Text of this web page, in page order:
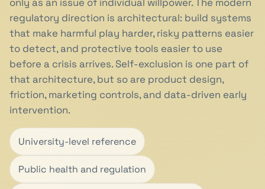
regulatory direction is architectural: build systems
that make harmful play harder, risky patterns easier
to detect, and protective tools easier to use
before a crisis arrives. Self-exclusion is one part of
that architecture, but so are product design,
friction, marketing controls, and data-driven early
intervention.
University-level reference
Public health and regulation